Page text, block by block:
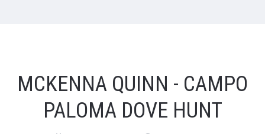
MCKENNA QUINN - CAMPO
PALOMA DOVE HUNT